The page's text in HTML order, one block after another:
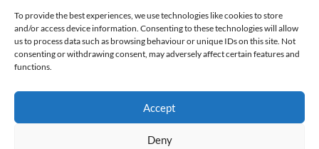
To provide the best experiences, we use technologies like cookies to store
and/or access device information. Consenting to these technologies will allow
us to process data such as browsing behaviour or unique IDs on this site. Not
consenting or withdrawing consent, may adversely affect certain features and
functions.
Accept
Deny
English